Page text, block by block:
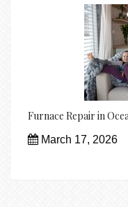
Furnace Repair in
March 17, 2026